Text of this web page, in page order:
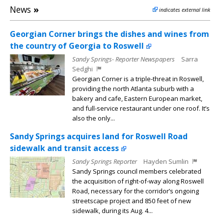
News » indicates external link
Georgian Corner brings the dishes and wines from
the country of Georgia to Roswell
Sandy Springs- Reporter Newspapers
Sarra
Sedghi
Georgian Corner is a triple-threat in Roswell,
providing the north Atlanta suburb with a
bakery and cafe, Eastern European market,
and full-service restaurant under one roof. It’s
also the only...
Sandy Springs acquires land for Roswell Road
sidewalk and transit access
Sandy Springs Reporter
Hayden Sumlin
Sandy Springs council members celebrated
the acquisition of right-of-way along Roswell
Road, necessary for the corridor’s ongoing
streetscape project and 850 feet of new
sidewalk, during its Aug. 4...